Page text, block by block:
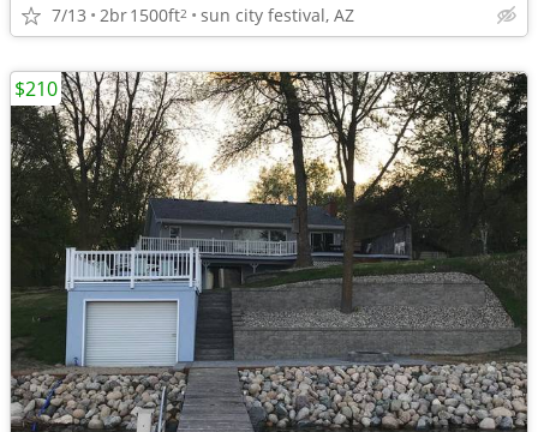
7/13 2br1500ft2 sun city festival, AZ
$210